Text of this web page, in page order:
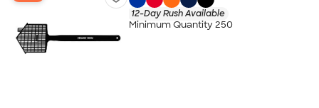
12-Day Rush Available
Minimum Quantity 250